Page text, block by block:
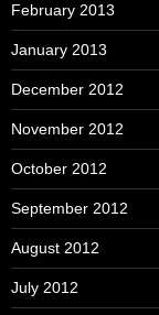
February 2013
January 2013
December 2012
November 2012
October 2012
September 2012
August 2012
July 2012